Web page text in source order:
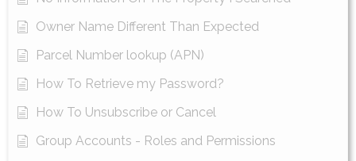
Owner Name Different Than Expected
Parcel Number lookup (APN)
How To Retrieve my Password?
How To Unsubscribe or Cancel
Group Accounts - Roles and Permissions